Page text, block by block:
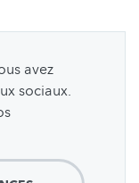
avez
sociaux.